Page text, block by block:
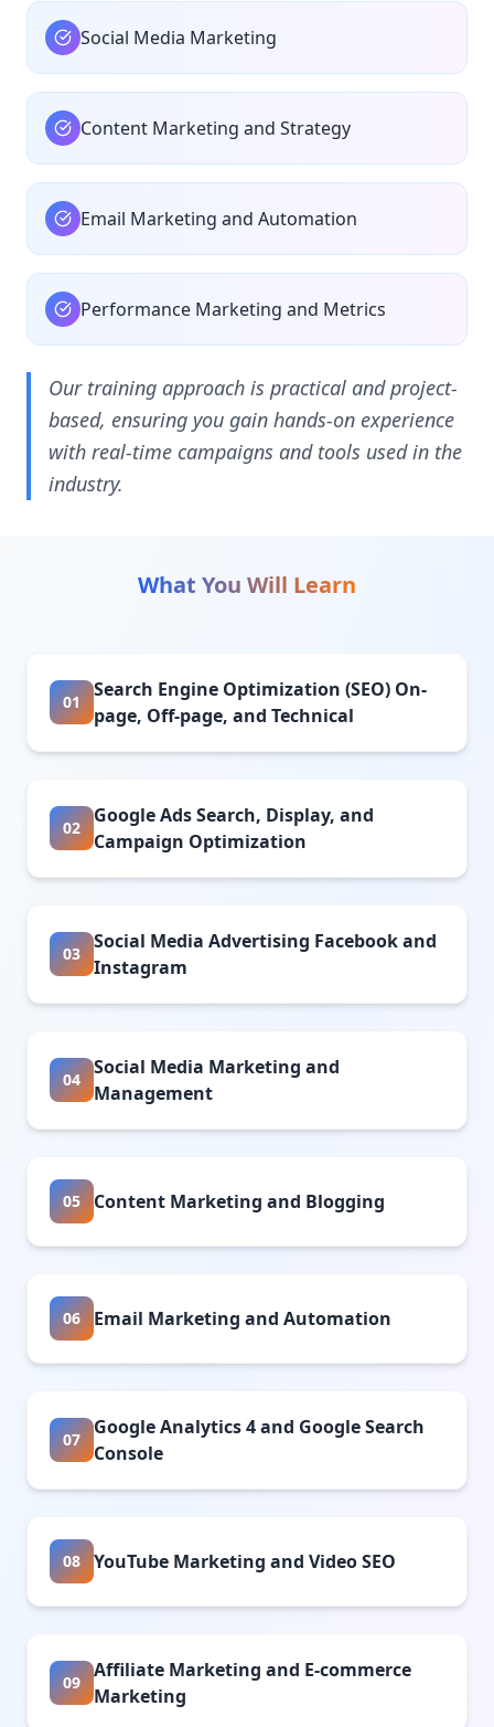
Social Media Marketing
Content Marketing and Strategy
Email Marketing and Automation
Performance Marketing and Metrics
Our training approach is practical and project-
based, ensuring you gain hands-on experience
with real-time campaigns and tools used in the
industry.
What You Will Learn
01
Search Engine Optimization (SEO) On-
page, Off-page, and Technical
02
Google Ads Search, Display, and
Campaign Optimization
03
Social Media Advertising Facebook and
Instagram
04
Social Media Marketing and
Management
05 Content Marketing and Blogging
06 Email Marketing and Automation
07
Google Analytics 4 and Google Search
Console
08 YouTube Marketing and Video SEO
09
Affiliate Marketing and E-commerce
Marketing